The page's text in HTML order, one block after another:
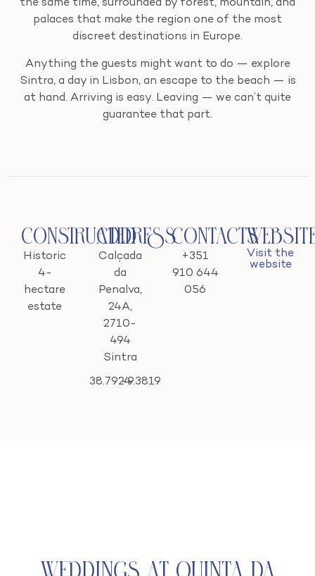
the same time, surrounded by forest, mountain, and
palaces that make the region one of the most
discreet destinations in Europe.
Anything the guests might want to do — explore
Sintra, a day in Lisbon, an escape to the beach — is
at hand. Arriving is easy. Leaving — we can’t quite
guarantee that part.
Constructed
Historic
4-
hectare
estate
Address
Calçada
da
Penalva,
24A,
2710-
494
Sintra
38.7924-9.3819
Contacts
+351
910 644
056
Visit the
website